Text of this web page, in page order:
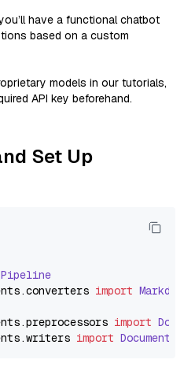
have a functional chatbot
based on a custom
models in our tutorials,
API key beforehand.
Set Up
Pipeline
.converters import
.preprocessors import
.writers import